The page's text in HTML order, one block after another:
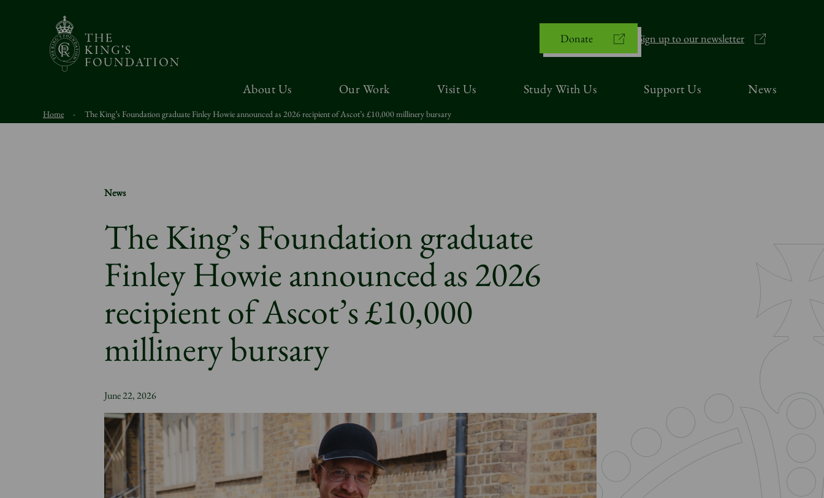
Donate Sign up to our newsletter
About Us Our Work Visit Us Study With Us Support Us News
Home - The King’s Foundation graduate Finley Howie announced as 2026 recipient of Ascot’s £10,000 millinery bursary
News
The King’s Foundation graduate
Finley Howie announced as 2026
recipient of Ascot’s £10,000
millinery bursary
June 22, 2026